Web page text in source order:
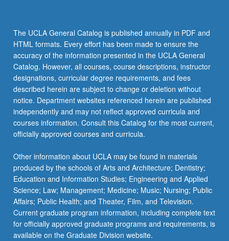
click
the
Read
More
button
below.
The UCLA General Catalog is published annually in PDF and
HTML formats. Every effort has been made to ensure the
accuracy of the information presented in the UCLA General
Catalog. However, all courses, course descriptions, instructor
designations, curricular degree requirements, and fees
described herein are subject to change or deletion without
notice. Department websites referenced herein are published
independently and may not reflect approved curricula and
courses information. Consult this Catalog for the most current,
officially approved courses and curricula.
Other information about UCLA may be found in materials
produced by the schools of Arts and Architecture; Dentistry;
Education and Information Studies; Engineering and Applied
Science; Law; Management; Medicine; Music; Nursing; Public
Affairs; Public Health; and Theater, Film, and Television.
Current graduate program information, including complete text
for officially approved graduate programs and requirements, is
available on the Graduate Division website.